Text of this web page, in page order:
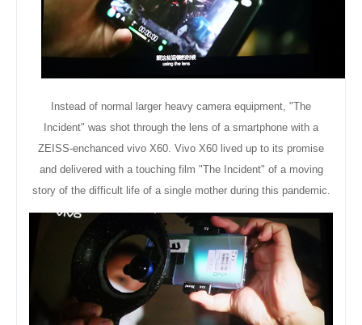
Instead of normal larger heavy camera equipment , "The
Incident" was shot through the lens of a smartphone with a
ZEISS-enchanced vivo X60. Vivo X60 lived up to its promise
and delivered with a touching film "The Incident" of a moving
story of the difficult life of a single mother during this pandemic.